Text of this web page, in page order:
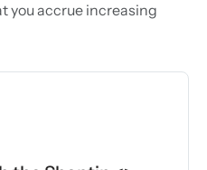
you accrue increasing